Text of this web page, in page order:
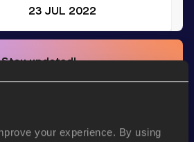
your experience. By using
23 JUL 2022
Stay updated!